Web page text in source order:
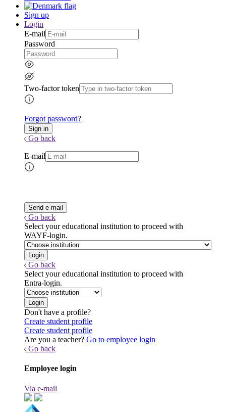
Sign up
Login
E-mail
Password
Two-factor token
Forgot password?
Go back
E-mail
Go back
Select your educational institution to proceed with
WAYF-login.
Go back
Select your educational institution to proceed with
Entra-login.
Don't have a profile?
Create student profile
Create student profile
Are you a teacher? Go to employee login
Go back
Employee login
Via e-mail